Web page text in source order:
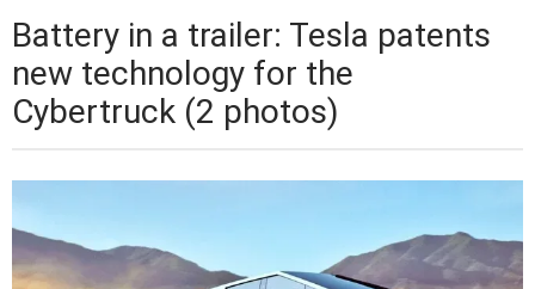
Battery in a trailer: Tesla patents
new technology for the
Cybertruck (2 photos)